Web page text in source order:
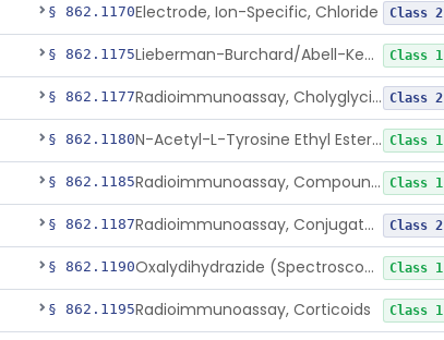
§ 862.1170Electrode, Ion-Specific, Chloride Class 2
§ 862.1175 Lieberman-Burchard/Abell-Kendall, Colorimetric, Cholesterol Class 1
§ 862.1177 Radioimmunoassay, Cholyglycine, Bile Acids Class 2
§ 862.1180 N-Acetyl-L-Tyrosine Ethyl Ester (U.V.), Chymotrypsin Class 1
§ 862.1185 Radioimmunoassay, Compound S (11-Deoxycortisol) Class 1
§ 862.1187 Radioimmunoassay, Conjugated Sulfalithocholic (Slcg) Acid, Bile Acids Class 2
§ 862.1190 Oxalydihydrazide (Spectroscopic), Copper Class 1
§ 862.1195Radioimmunoassay, Corticoids Class 1